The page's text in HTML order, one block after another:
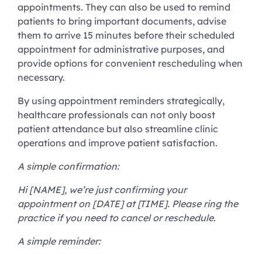
appointments. They can also be used to remind
patients to bring important documents, advise
them to arrive 15 minutes before their scheduled
appointment for administrative purposes, and
provide options for convenient rescheduling when
necessary.
By using appointment reminders strategically,
healthcare professionals can not only boost
patient attendance but also streamline clinic
operations and improve patient satisfaction.
A simple confirmation:
Hi [NAME], we’re just confirming your
appointment on [DATE] at [TIME]. Please ring the
practice if you need to cancel or reschedule.
A simple reminder: